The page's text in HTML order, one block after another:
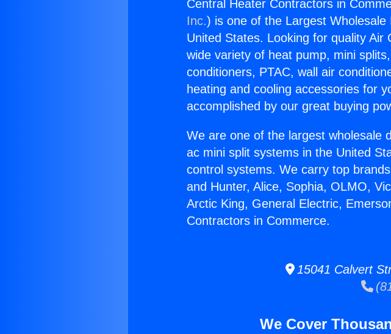
Central Heater Contractors in
Inc.) is one of the Largest
United States. Looking for quality
wide variety of heat pump, mini
conditioners, PTAC, wall air
heating and cooling accessories for
accomplished by our great buying
We are one of the largest wholesale
ac mini split systems in the United
control systems. We carry top
and Hunter, Alice, Sophia, OLMO,
Arctic King, General Electric,
Contractors in Commerce.
15041 Calvert
We Cover